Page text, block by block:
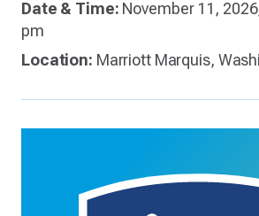
Date & Time: November 11,
pm
Location: Marriott Marquis,